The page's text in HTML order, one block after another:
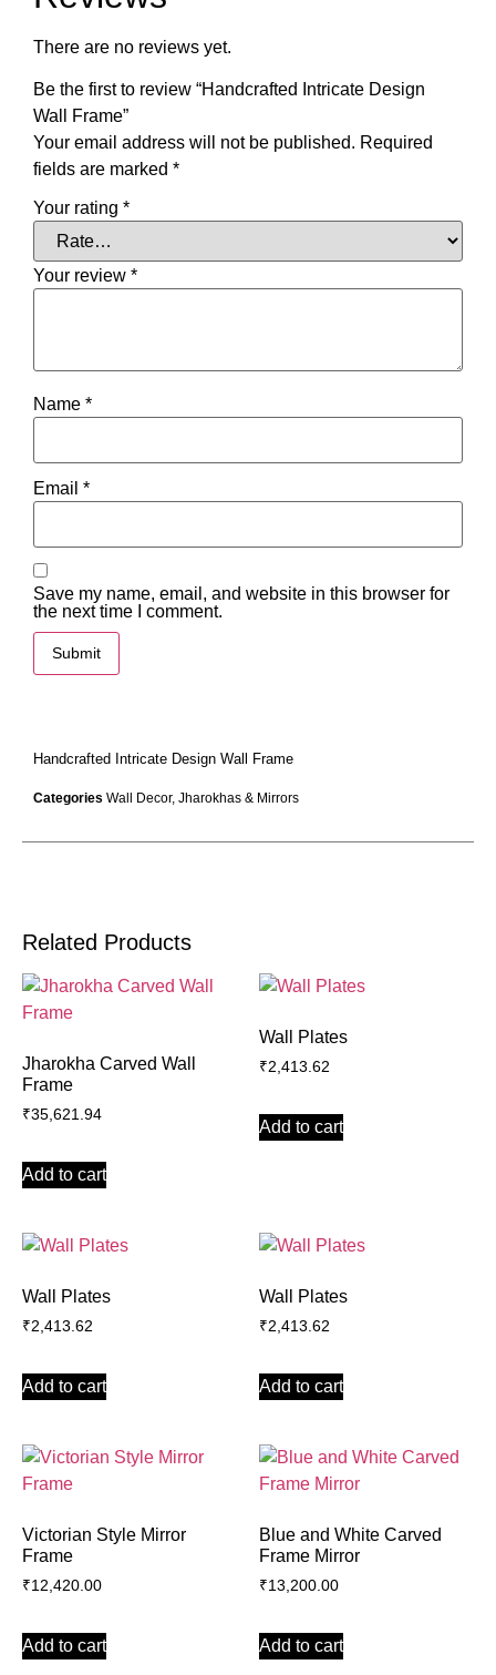
There are no reviews yet.
Be the first to review “Handcrafted Intricate Design
Wall Frame”
Your email address will not be published. Required
fields are marked *
Your rating *
Your review *
Name *
Email *
Save my name, email, and website in this browser for
the next time I comment.
Handcrafted Intricate Design Wall Frame
Categories Wall Decor, Jharokhas & Mirrors
Related Products
Jharokha Carved Wall
Frame
₹35,621.94
Add to cart
Wall Plates
₹2,413.62
Add to cart
Wall Plates
₹2,413.62
Add to cart
Wall Plates
₹2,413.62
Add to cart
Victorian Style Mirror
Frame
₹12,420.00
Add to cart
Blue and White Carved
Frame Mirror
₹13,200.00
Add to cart